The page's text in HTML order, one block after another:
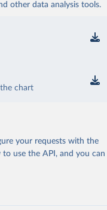
other data analysis tools.
chart
your requests with the
to use the API, and you can